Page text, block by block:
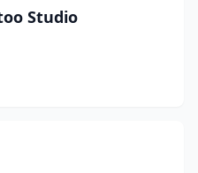
Studio